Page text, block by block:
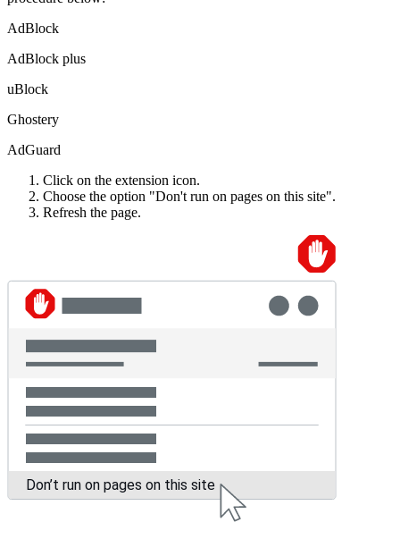
AdBlock
AdBlock plus
uBlock
Ghostery
AdGuard
Click on the extension icon.
Choose the option "Don't run on pages on this site".
Refresh the page.